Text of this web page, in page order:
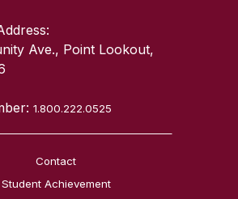
Ave., Point Lookout,
1.800.222.0525
Contact
Student Achievement